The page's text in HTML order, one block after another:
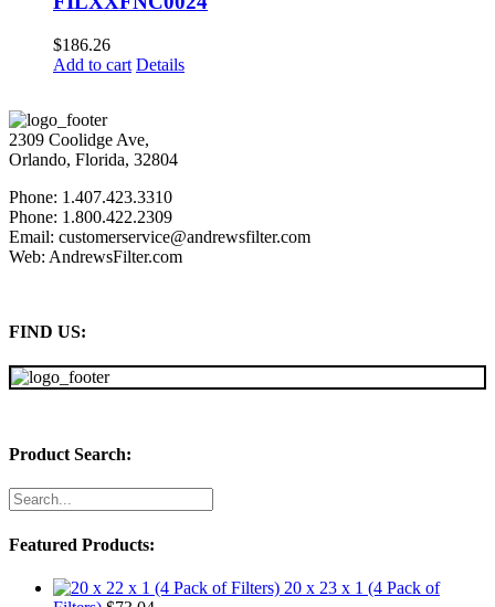
$186.26
Add to cart Details
2309 Coolidge Ave,
Orlando, Florida, 32804
Phone: 1.407.423.3310
Phone: 1.800.422.2309
Email: customerservice@andrewsfilter.com
Web: AndrewsFilter.com
FIND US:
Product Search:
Featured Products:
20 x 23 x 1 (4 Pack of